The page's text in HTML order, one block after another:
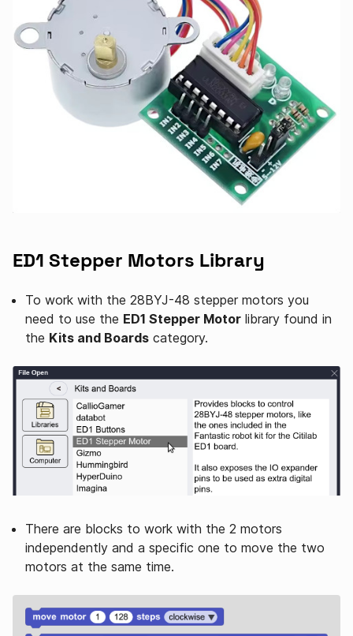
ED1 Stepper Motors Library
To work with the 28BYJ-48 stepper motors you
need to use the ED1 Stepper Motor library found in
the Kits and Boards category.
There are blocks to work with the 2 motors
independently and a specific one to move the two
motors at the same time.